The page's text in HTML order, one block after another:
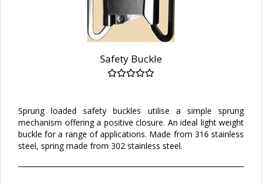
Safety Buckle
Sprung loaded safety buckles utilise a simple sprung
mechanism offering a positive closure. An ideal light weight
buckle for a range of applications. Made from 316 stainless
steel, spring made from 302 stainless steel.